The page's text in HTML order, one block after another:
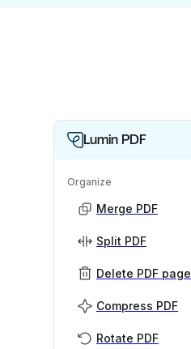
Lumin PDF
Organize
Merge PDF
Split PDF
Delete PDF page
Compress PDF
Rotate PDF